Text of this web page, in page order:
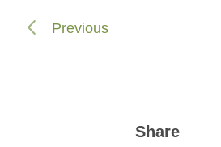
Previous
Share